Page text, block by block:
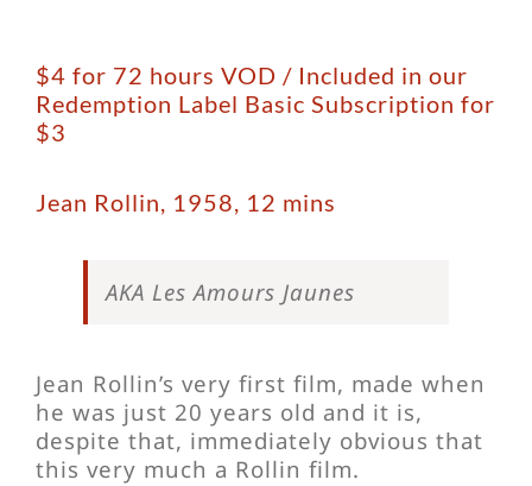
$4 for 72 hours VOD / Included in our
Redemption Label Basic Subscription for
$3
Jean Rollin, 1958, 12 mins
AKA Les Amours Jaunes
Jean Rollin’s very first film, made when
he was just 20 years old and it is,
despite that, immediately obvious that
this very much a Rollin film.